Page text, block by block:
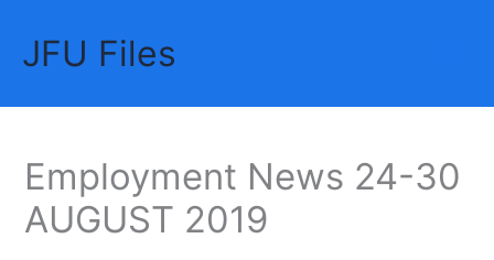
contentJFU Files
Employment News 24-30
AUGUST 2019